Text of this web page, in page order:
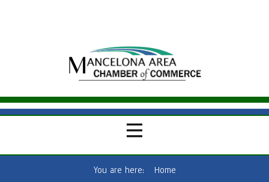
You are here: Home